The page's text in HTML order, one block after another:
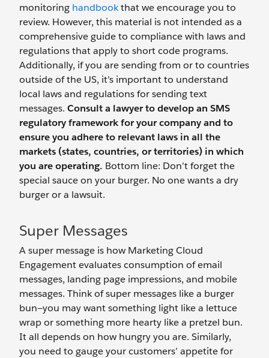
monitoring handbookthat we encourage you to
review. However, this material is not intended as a
comprehensive guide to compliance with laws and
regulations that apply to short code programs.
Additionally, if you are sending from or to countries
outside of the US, it’s important to understand
local laws and regulations for sending text
messages. Consult a lawyer to develop an SMS
regulatory framework for your company and to
ensure you adhere to relevant laws in all the
markets (states, countries, or territories) in which
you are operating. Bottom line: Don’t forget the
special sauce on your burger. No one wants a dry
burger or a lawsuit.
Super Messages
A super message is how Marketing Cloud
Engagement evaluates consumption of email
messages, landing page impressions, and mobile
messages. Think of super messages like a burger
bun—you may want something light like a lettuce
wrap or something more hearty like a pretzel bun.
It all depends on how hungry you are. Similarly,
you need to gauge your customers’ appetite for